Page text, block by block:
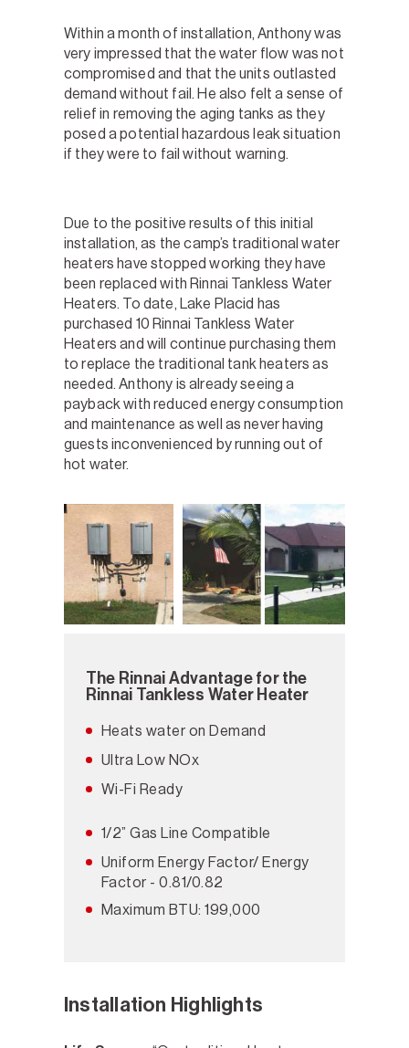
Within a month of installation, Anthony was
very impressed that the water flow was not
compromised and that the units outlasted
demand without fail. He also felt a sense of
relief in removing the aging tanks as they
posed a potential hazardous leak situation
if they were to fail without warning.
Due to the positive results of this initial
installation, as the camp’s traditional water
heaters have stopped working they have
been replaced with Rinnai Tankless Water
Heaters. To date, Lake Placid has
purchased 10 Rinnai Tankless Water
Heaters and will continue purchasing them
to replace the traditional tank heaters as
needed. Anthony is already seeing a
payback with reduced energy consumption
and maintenance as well as never having
guests inconvenienced by running out of
hot water.
The Rinnai Advantage for the
Rinnai Tankless Water Heater
Heats water on Demand
Ultra Low NOx
Wi-Fi Ready
1/2” Gas Line Compatible
Uniform Energy Factor/ Energy
Factor - 0.81/0.82
Maximum BTU: 199,000
Installation Highlights